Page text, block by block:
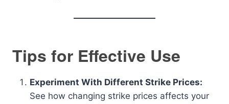
Tips for Effective Use
Experiment With Different Strike Prices:
See how changing strike prices affects your